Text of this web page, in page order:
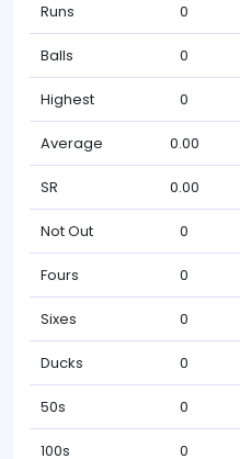
Runs 0
Balls 0
Highest 0
Average 0.00
SR 0.00
Not Out 0
Fours 0
Sixes 0
Ducks 0
50s 0
100s 0